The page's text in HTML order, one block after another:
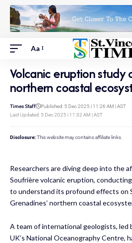
Aa
Volcanic eruption study
northern coastal
Last Updated: 5 Dec 2025 | 11:32 AM | AST
Times Staff Published: 5 Dec 2025 | 11:26 AM | AST
Disclosure: This website may contains affiliate links.
Researchers are diving deep into the
Soufrière volcanic eruption,
to understand its profound effects on
Grenadines’ northern coastal
A team of international geologists, led
UK’s National Oceanography Centre,